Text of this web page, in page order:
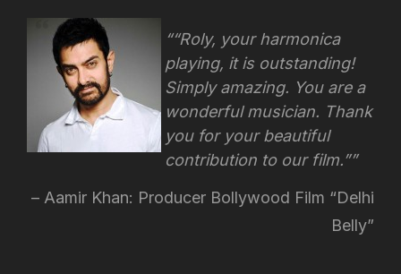
“Roly, your harmonica
playing, it is outstanding!
Simply amazing. You are a
wonderful musician. Thank
you for your beautiful
contribution to our film.”
Aamir Khan: Producer Bollywood Film “Delhi
Belly”